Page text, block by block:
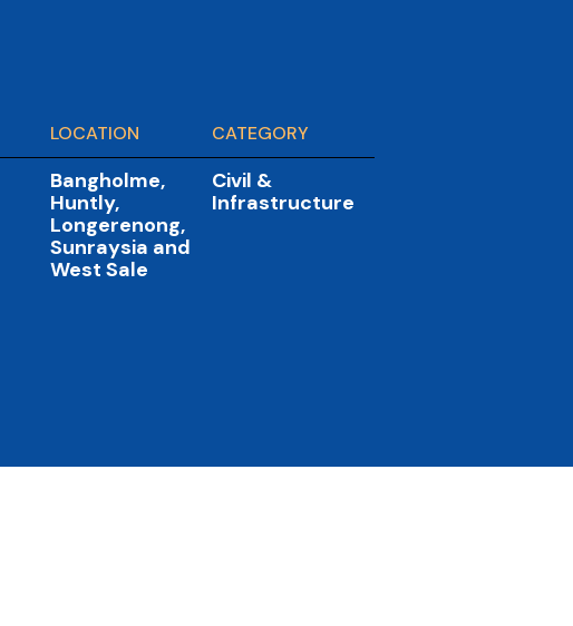
LOCATION
Bangholme,
Huntly,
Longerenong,
Sunraysia and
West Sale
CATEGORY
Civil &
Infrastructure